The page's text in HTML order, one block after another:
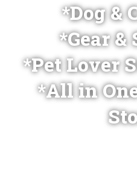
*Dog &
*Gear &
*Pet Lover
*All in